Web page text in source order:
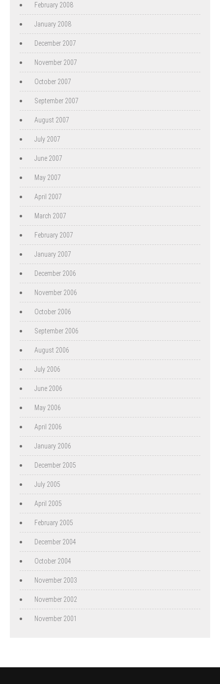
February 2008
January 2008
December 2007
November 2007
October 2007
September 2007
August 2007
July 2007
June 2007
May 2007
April 2007
March 2007
February 2007
January 2007
December 2006
November 2006
October 2006
September 2006
August 2006
July 2006
June 2006
May 2006
April 2006
January 2006
December 2005
July 2005
April 2005
February 2005
December 2004
October 2004
November 2003
November 2002
November 2001